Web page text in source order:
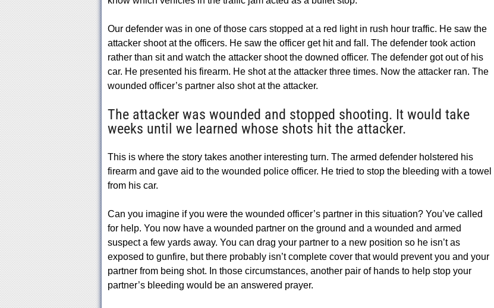
Our defender was in one of those cars stopped at a red light in rush hour traffic. He saw the
attacker shoot at the officers. He saw the officer get hit and fall. The defender took action
rather than sit and watch the attacker shoot the downed officer. The defender got out of his
car. He presented his firearm. He shot at the attacker three times. Now the attacker ran. The
wounded officer’s partner also shot at the attacker.
The attacker was wounded and stopped shooting. It would take
weeks until we learned whose shots hit the attacker.
This is where the story takes another interesting turn. The armed defender holstered his
firearm and gave aid to the wounded police officer. He tried to stop the bleeding with a towel
from his car.
Can you imagine if you were the wounded officer’s partner in this situation? You’ve called
for help. You now have a wounded partner on the ground and a wounded and armed
suspect a few yards away. You can drag your partner to a new position so he isn’t as
exposed to gunfire, but there probably isn’t complete cover that would prevent you and your
partner from being shot. In those circumstances, another pair of hands to help stop your
partner’s bleeding would be an answered prayer.